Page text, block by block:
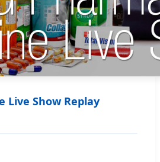
Live Show Replay